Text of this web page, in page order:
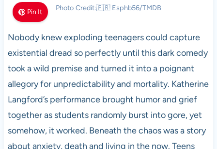
Pin It Photo Credit:🇫🇷 Esphb56/TMDB
Nobody knew exploding teenagers could capture
existential dread so perfectly until this dark comedy
took a wild premise and turned it into a poignant
allegory for unpredictability and mortality. Katherine
Langford’s performance brought humor and grief
together as students randomly burst into gore, yet
somehow, it worked. Beneath the chaos was a story
about anxiety, death and living in the now. Teens